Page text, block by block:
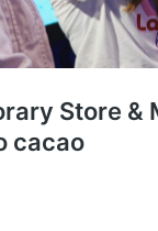
Store
cacao